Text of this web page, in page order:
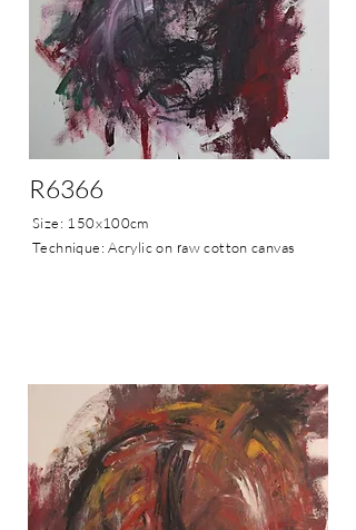
R6366
Size: 150x100cm
Technique: Acrylic on raw cotton canvas